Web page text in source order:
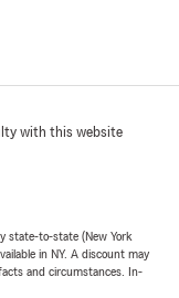
with this website
state-to-state (New York
in NY. A discount may
and circumstances. In-